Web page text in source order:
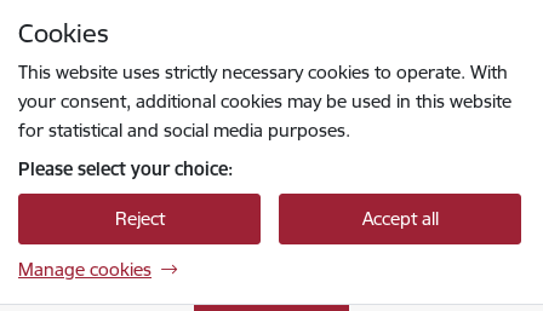
Cookies
This website uses strictly necessary cookies to operate. With
your consent, additional cookies may be used in this website
for statistical and social media purposes.
Please select your choice:
Reject Accept all
Manage cookies